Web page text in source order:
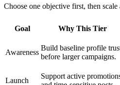
Choose one objective first, then
Goal Why This Tier
Awareness
Build baseline profile
before larger campaigns.
Launch
Support active